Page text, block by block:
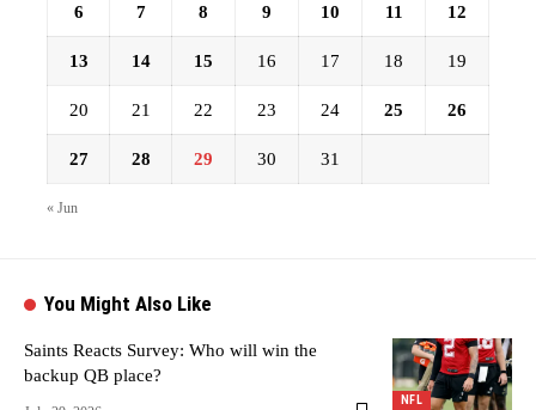
6 7 8 9 10 11 12
13 14 15 16 17 18 19
20 21 22 23 24 25 26
27 28 29 30 31
« Jun
You Might Also Like
NFL
Saints Reacts Survey: Who will win the
backup QB place?